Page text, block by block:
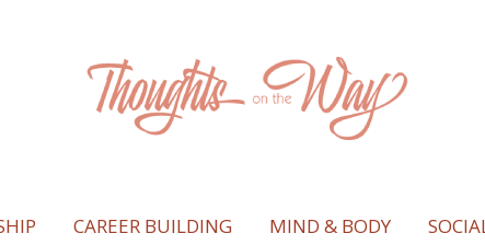
CAREER BUILDING MIND & BODY